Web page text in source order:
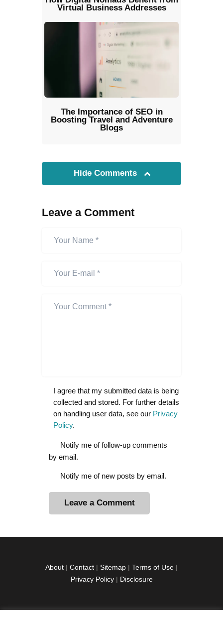
Virtual Business Addresses
The Importance of SEO in
Boosting Travel and Adventure
Blogs
Hide Comments
Leave a Comment
I agree that my submitted data is being
collected and stored. For further details
on handling user data, see our Privacy
Policy.
Notify me of follow-up comments
by email.
Notify me of new posts by email.
i
About | Contact | Sitemap | Terms of Use |
Privacy Policy| Disclosure